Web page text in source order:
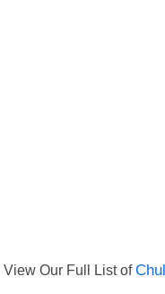
View Our Full List of